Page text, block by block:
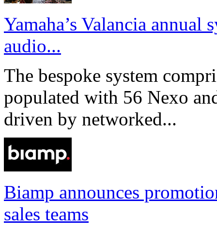
Yamaha’s Valancia annual
audio...
The bespoke system
populated with 56 Nexo
driven by networked...
Biamp announces
sales teams